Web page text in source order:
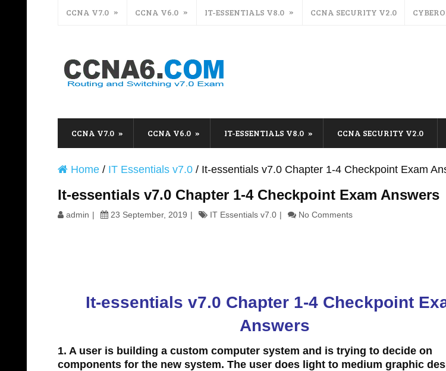
CCNA V7.0 CCNA V6.0 IT-ESSENTIALS V8.0 CCNA SECURITY V2.0
CCNA V7.0 CCNA V6.0 IT-ESSENTIALS V8.0 CCNA SECURITY V2.0
Home / IT Essentials v7.0 / It-essentials v7.0 Chapter 1-4 Checkpoint Exam
It-essentials v7.0 Chapter 1-4 Checkpoint Exam Answers
admin 23 September, 2019 IT Essentials v7.0 No Comments
It-essentials v7.0 Chapter 1-4 Checkpoint
Answers
1. A user is building a custom computer system and is trying to decide on
components for the new system. The user does light to medium graphic